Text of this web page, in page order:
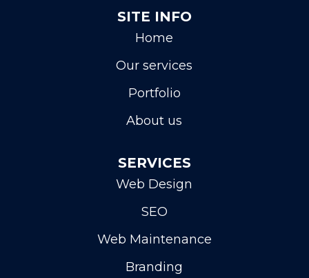
SITE INFO
Home
Our services
Portfolio
About us
SERVICES
Web Design
SEO
Web Maintenance
Branding